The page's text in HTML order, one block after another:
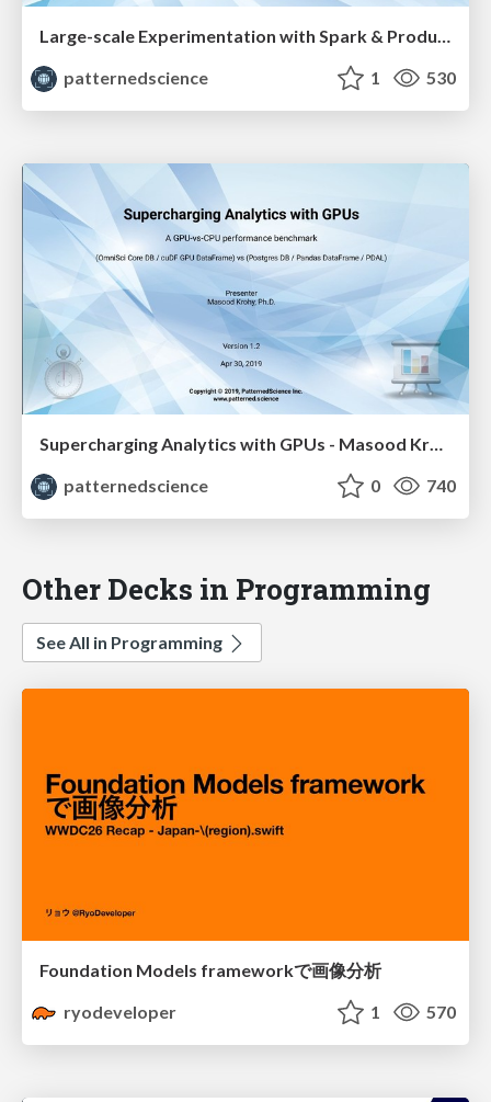
Large-scale Experimentation with Spark & Productionizing Native Spark ML Models - Masood Krohy
patternedscience
1 530
Supercharging Analytics with GPUs - Masood Krohy
patternedscience
0 740
Other Decks in Programming
See All in Programming
Foundation Models frameworkで画像分析
ryodeveloper
1 570